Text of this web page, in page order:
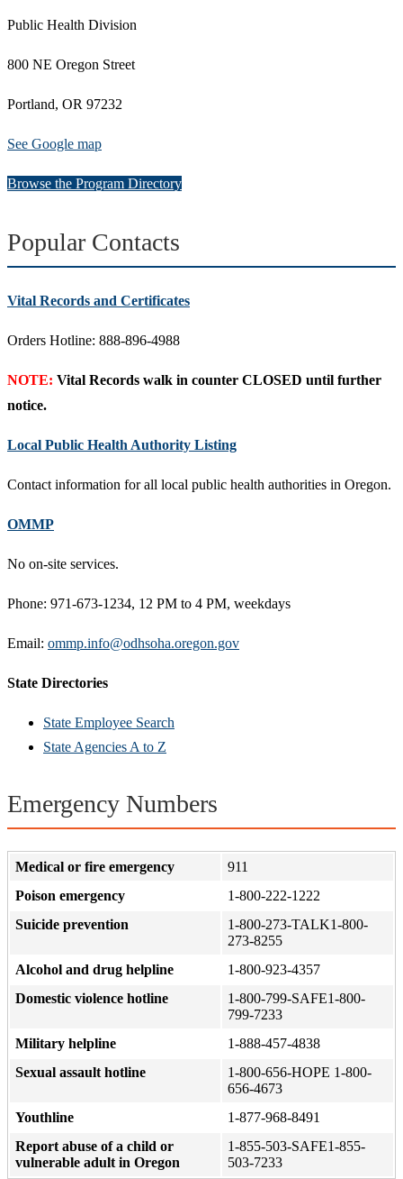
Public Health Division
800 NE Oregon Street
Portland, OR 97232
See Google map
Browse the Program Directory
Popular Contacts
Vital Records and Certificates
Orders Hotline: 888-896-4988
NOTE: Vital Records walk in counter CLOSED until further
notice.
Local Public Health Authority Listing
Contact information for all local public health authorities in Oregon.
OMMP
No on-site services.
Phone: 971-673-1234, 12 PM to 4 PM, weekdays
Email: ommp.info@odhsoha.oregon.gov
State Directories
State Employee Search
State Agencies A to Z
Emergency Numbers
Medical or fire emergency
911
Poison emergency
1-800-222-1222
Suicide prevention
1-800-273-TALK1-800-
273-8255
Alcohol and drug helpline
1-800-923-4357
Domestic violence hotline
1-800-799-SAFE1-800-
799-7233
Military helpline
1-888-457-4838
Sexual assault hotline
1-800-656-HOPE 1-800-
656-4673
Youthline
1-877-968-8491
Report abuse of a child or
vulnerable adult in Oregon
1-855-503-SAFE1-855-
503-7233